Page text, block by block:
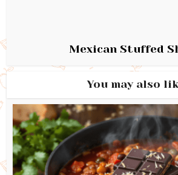
Mexican Stuffed
You may also